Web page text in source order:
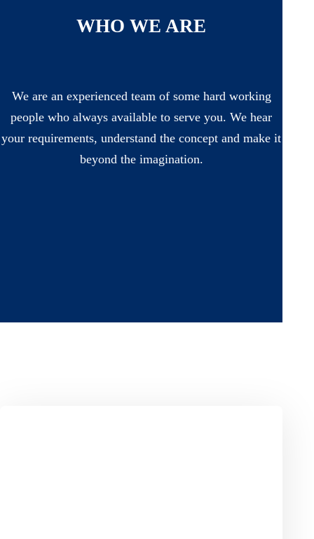
WHO WE ARE
We are an experienced team of some hard working
people who always available to serve you. We hear
your requirements, understand the concept and make it
beyond the imagination.